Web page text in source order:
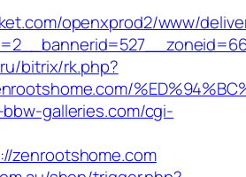
openxprod2/www/
bitrix/rk.php?
galleries.com/cgi-
zenrootshome.com